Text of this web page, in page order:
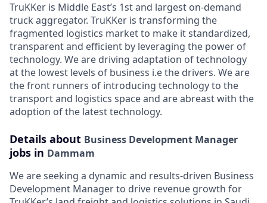
TruKKer is Middle East’s 1st and largest on-demand
truck aggregator. TruKKer is transforming the
fragmented logistics market to make it standardized,
transparent and efficient by leveraging the power of
technology. We are driving adaptation of technology
at the lowest levels of business i.e the drivers. We are
the front runners of introducing technology to the
transport and logistics space and are abreast with the
adoption of the latest technology.
Details about Business Development Manager
jobs in Dammam
We are seeking a dynamic and results-driven Business
Development Manager to drive revenue growth for